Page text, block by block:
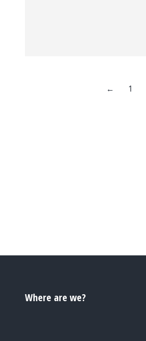
← 1
Where are we?